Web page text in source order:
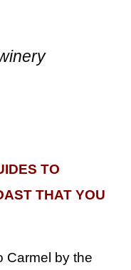
TO
THAT YOU
Carmel by the